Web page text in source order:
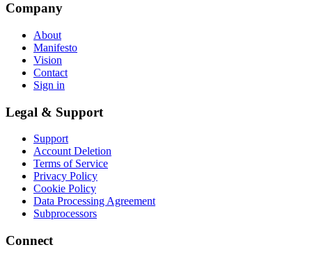
Company
About
Manifesto
Vision
Contact
Sign in
Legal & Support
Support
Account Deletion
Terms of Service
Privacy Policy
Cookie Policy
Data Processing Agreement
Subprocessors
Connect